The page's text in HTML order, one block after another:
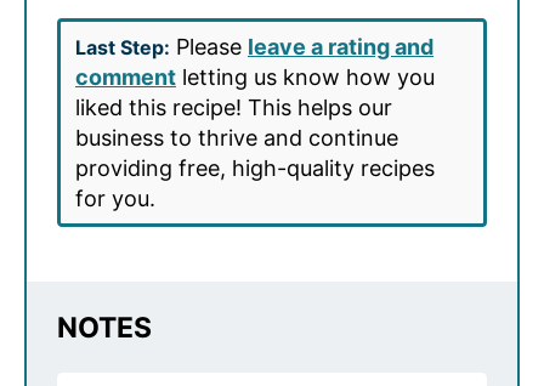
Last Step: Please leave a rating and
comment letting us know how you
liked this recipe! This helps our
business to thrive and continue
providing free, high-quality recipes
for you.
NOTES